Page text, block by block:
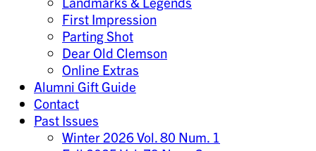
First Impression
Parting Shot
Dear Old Clemson
Online Extras
Alumni Gift Guide
Contact
Past Issues
Winter 2026 Vol. 80 Num. 1